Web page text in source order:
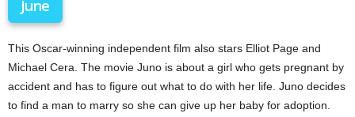
June
This Oscar-winning independent film also stars Elliot Page and
Michael Cera. The movie Juno is about a girl who gets pregnant by
accident and has to figure out what to do with her life. Juno decides
to find a man to marry so she can give up her baby for adoption.